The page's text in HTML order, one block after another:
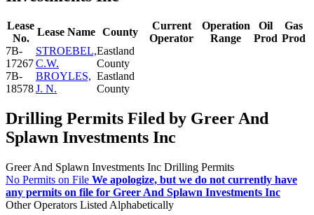
Lease
No.
Lease Name County
Current
Operator
Operation
Range
Oil
Prod
Gas
Prod
7B-
17267
STROEBEL,
C.W.
Eastland
County
7B-
18578
BROYLES,
J. N.
Eastland
County
Drilling Permits Filed by Greer And
Splawn Investments Inc
Greer And Splawn Investments Inc Drilling Permits
No Permits on File We apologize, but we do not currently have
any permits on file for Greer And Splawn Investments Inc
Other Operators Listed Alphabetically